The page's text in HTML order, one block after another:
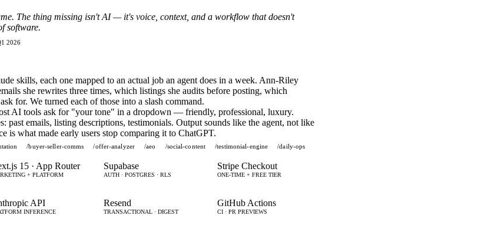
The thing missing isn't AI — it's voice, context, and a workflow that doesn't
software.
2026
skills, each one mapped to an actual job an agent does in a week. Ann-Riley
she rewrites three times, which listings she audits before posting, which
for. We turned each of those into a slash command.
AI tools ask for "your tone" in a dropdown — friendly, professional, luxury.
past emails, listing descriptions, testimonials. Output sounds like the agent, not like
is what made early users stop comparing it to ChatGPT.
/buyer-seller-comms /offer-analyzer /aeo /social-content /testimonial-engine /daily-ops
15 · App Router
+ PLATFORM
Supabase
AUTH · POSTGRES · RLS
Stripe Checkout
ONE-TIME + FREE TIER
API
INFERENCE
Resend
TRANSACTIONAL · DIGEST
GitHub Actions
CI · PR PREVIEWS